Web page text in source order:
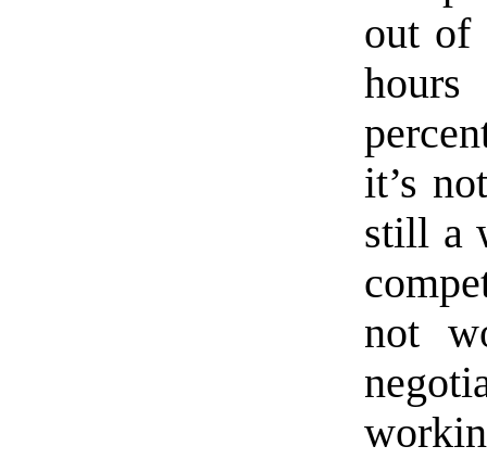
out of
it’s
still a
not